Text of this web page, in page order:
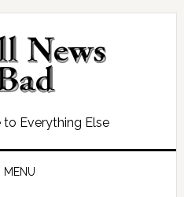
Everything Else
MENU